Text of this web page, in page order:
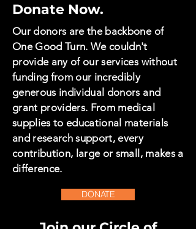
Donate Now.
Our donors are the backbone of
One Good Turn. We couldn't
provide any of our services without
funding from our incredibly
generous individual donors and
grant providers. From medical
supplies to educational materials
and research support, every
contribution, large or small, makes a
difference.
DONATE